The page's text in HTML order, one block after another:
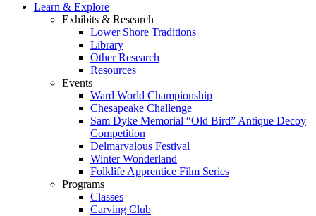
Learn & Explore
Exhibits & Research
Lower Shore Traditions
Library
Other Research
Resources
Events
Ward World Championship
Chesapeake Challenge
Sam Dyke Memorial “Old Bird” Antique Decoy
Competition
Delmarvalous Festival
Winter Wonderland
Folklife Apprentice Film Series
Programs
Classes
Carving Club